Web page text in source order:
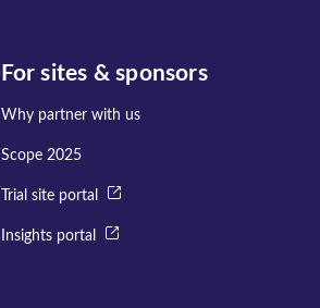
For sites & sponsors
Why partner with us
Scope 2025
Trial site portal
Insights portal